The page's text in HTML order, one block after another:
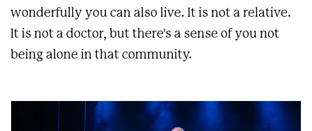
wonderfully you can also live. It is not a relative.
It is not a doctor, but there's a sense of you not
being alone in that community.